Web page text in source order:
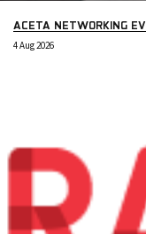
ACETA NETWORKING
4 Aug 2026